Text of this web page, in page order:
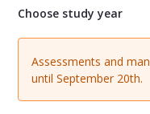
Choose study year
Assessments and
until September 20th.